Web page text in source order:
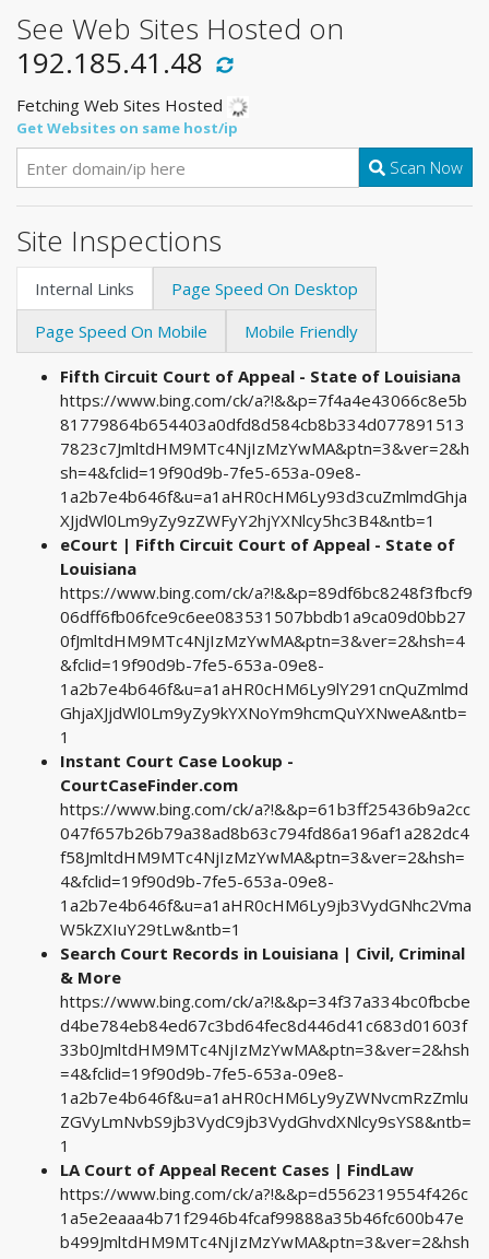
See Web Sites Hosted on
192.185.41.48
Fetching Web Sites Hosted
Get Websites on same host/ip
Scan Now
Site Inspections
Internal Links
Page Speed On Desktop
Page Speed On Mobile
Mobile Friendly
Fifth Circuit Court of Appeal - State of Louisiana
https://www.bing.com/ck/a?!&&p=7f4a4e43066c8e5b
81779864b654403a0dfd8d584cb8b334d077891513
7823c7JmltdHM9MTc4NjIzMzYwMA&ptn=3&ver=2&h
sh=4&fclid=19f90d9b-7fe5-653a-09e8-
1a2b7e4b646f&u=a1aHR0cHM6Ly93d3cuZmlmdGhja
XJjdWl0Lm9yZy9zZWFyY2hjYXNlcy5hc3B4&ntb=1
eCourt | Fifth Circuit Court of Appeal - State of
Louisiana
https://www.bing.com/ck/a?!&&p=89df6bc8248f3fbcf9
06dff6fb06fce9c6ee083531507bbdb1a9ca09d0bb27
0fJmltdHM9MTc4NjIzMzYwMA&ptn=3&ver=2&hsh=4
&fclid=19f90d9b-7fe5-653a-09e8-
1a2b7e4b646f&u=a1aHR0cHM6Ly9lY291cnQuZmlmd
GhjaXJjdWl0Lm9yZy9kYXNoYm9hcmQuYXNweA&ntb=
1
Instant Court Case Lookup -
CourtCaseFinder.com
https://www.bing.com/ck/a?!&&p=61b3ff25436b9a2cc
047f657b26b79a38ad8b63c794fd86a196af1a282dc4
f58JmltdHM9MTc4NjIzMzYwMA&ptn=3&ver=2&hsh=
4&fclid=19f90d9b-7fe5-653a-09e8-
1a2b7e4b646f&u=a1aHR0cHM6Ly9jb3VydGNhc2Vma
W5kZXIuY29tLw&ntb=1
Search Court Records in Louisiana | Civil, Criminal
& More
https://www.bing.com/ck/a?!&&p=34f37a334bc0fbcbe
d4be784eb84ed67c3bd64fec8d446d41c683d01603f
33b0JmltdHM9MTc4NjIzMzYwMA&ptn=3&ver=2&hsh
=4&fclid=19f90d9b-7fe5-653a-09e8-
1a2b7e4b646f&u=a1aHR0cHM6Ly9yZWNvcmRzZmlu
ZGVyLmNvbS9jb3VydC9jb3VydGhvdXNlcy9sYS8&ntb=
1
LA Court of Appeal Recent Cases | FindLaw
https://www.bing.com/ck/a?!&&p=d5562319554f426c
1a5e2eaaa4b71f2946b4fcaf99888a35b46fc600b47e
b499JmltdHM9MTc4NjIzMzYwMA&ptn=3&ver=2&hsh